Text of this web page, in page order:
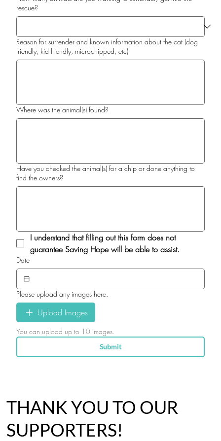
rescue?
Reason for surrender and known information about the cat (dog
friendly, kid friendly, microchipped, etc)
Where was the animal(s) found?
Have you checked the animal(s) for a chip or done anything to
find the owners?
I understand that filling out this form does not
guarantee Saving Hope will be able to assist.
Date
Please upload any images here.
Upload Images
You can upload up to 10 images.
Submit
THANK YOU TO OUR
SUPPORTERS!